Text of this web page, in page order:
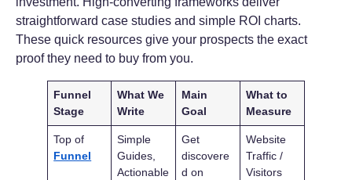
straightforward case studies and simple ROI charts.
These quick resources give your prospects the exact
proof they need to buy from you.
Funnel
Stage
What We
Write
Main
Goal
What to
Measure
Top of
Funnel
Simple
Guides,
Actionable
Get
discovere
d on
Website
Traffic /
Visitors